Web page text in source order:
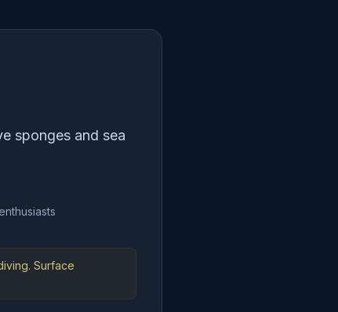
sponges and sea
Surface